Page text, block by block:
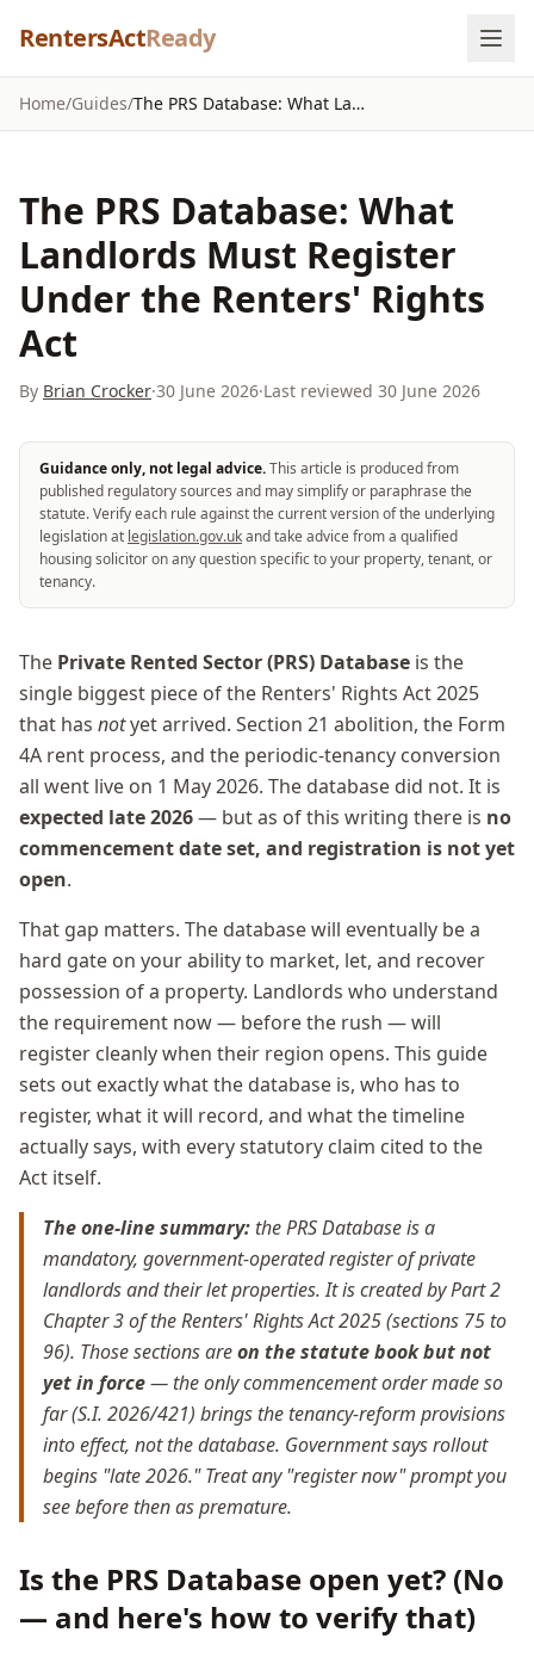
RentersActReady
Home/Guides/ The PRS Database: What Landlords Must Register Under the Renters' Rights Act
The PRS Database: What
Landlords Must Register
Under the Renters' Rights
Act
By Brian Crocker·30 June 2026·Last reviewed 30 June 2026
Guidance only, not legal advice.This article is produced from
published regulatory sources and may simplify or paraphrase the
statute. Verify each rule against the current version of the underlying
legislation at legislation.gov.ukand take advice from a qualified
housing solicitor on any question specific to your property, tenant, or
tenancy.
The Private Rented Sector (PRS) Database is the
single biggest piece of the Renters' Rights Act 2025
that has notyet arrived. Section 21 abolition, the Form
4A rent process, and the periodic-tenancy conversion
all went live on 1 May 2026. The database did not. It is
expected late 2026— but as of this writing there is no
commencement date set, and registration is not yet
open.
That gap matters. The database will eventually be a
hard gate on your ability to market, let, and recover
possession of a property. Landlords who understand
the requirement now — before the rush — will
register cleanly when their region opens. This guide
sets out exactly what the database is, who has to
register, what it will record, and what the timeline
actually says, with every statutory claim cited to the
Act itself.
The one-line summary: the PRS Database is a
mandatory, government-operated register of private
landlords and their let properties. It is created by Part 2
Chapter 3 of the Renters' Rights Act 2025 (sections 75 to
96). Those sections areon the statute book but not
yet in force— the only commencement order made so
far (S.I. 2026/421) brings the tenancy-reform provisions
into effect, not the database. Government says rollout
begins "late 2026." Treat any "register now" prompt you
see before then as premature.
Is the PRS Database open yet? (No
— and here's how to verify that)